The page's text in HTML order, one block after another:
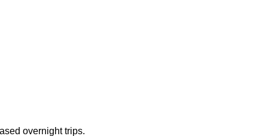
overnight trips.